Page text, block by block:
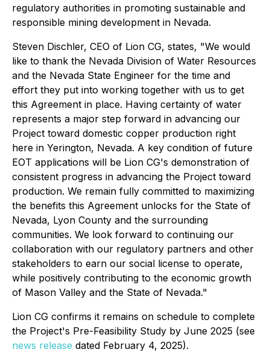
regulatory authorities in promoting sustainable and
responsible mining development in Nevada.
Steven Dischler, CEO of Lion CG, states, "We would
like to thank the Nevada Division of Water Resources
and the Nevada State Engineer for the time and
effort they put into working together with us to get
this Agreement in place. Having certainty of water
represents a major step forward in advancing our
Project toward domestic copper production right
here in Yerington, Nevada. A key condition of future
EOT applications will be Lion CG's demonstration of
consistent progress in advancing the Project toward
production. We remain fully committed to maximizing
the benefits this Agreement unlocks for the State of
Nevada, Lyon County and the surrounding
communities. We look forward to continuing our
collaboration with our regulatory partners and other
stakeholders to earn our social license to operate,
while positively contributing to the economic growth
of Mason Valley and the State of Nevada."
Lion CG confirms it remains on schedule to complete
the Project's Pre-Feasibility Study by June 2025 (see
news release dated February 4, 2025).